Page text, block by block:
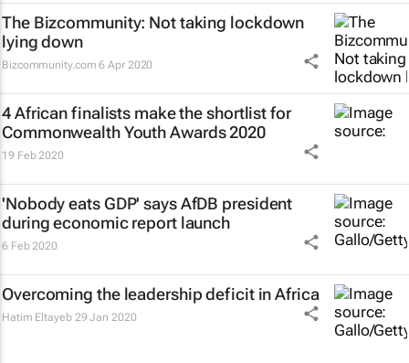
The Bizcommunity: Not taking lockdown
lying down
Bizcommunity.com 6 Apr 2020
4 African finalists make the shortlist for
Commonwealth Youth Awards 2020
19 Feb 2020
'Nobody eats GDP' says AfDB president
during economic report launch
6 Feb 2020
Overcoming the leadership deficit in Africa
Hatim Eltayeb 29 Jan 2020